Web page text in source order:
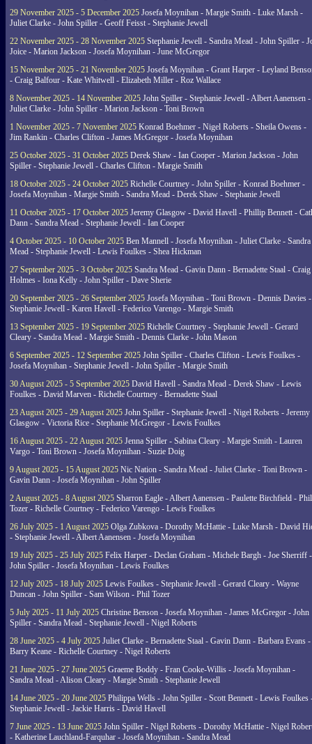
29 November 2025 - 5 December 2025 Josefa Moynihan - Margie Smith - Luke Marsh -
Juliet Clarke - John Spiller - Geoff Feisst - Stephanie Jewell
22 November 2025 - 28 November 2025 Stephanie Jewell - Sandra Mead - John Spiller -
Joice - Marion Jackson - Josefa Moynihan - June McGregor
15 November 2025 - 21 November 2025 Josefa Moynihan - Grant Harper - Leyland
- Craig Balfour - Kate Whitwell - Elizabeth Miller - Roz Wallace
8 November 2025 - 14 November 2025 John Spiller - Stephanie Jewell - Albert Aanensen -
Juliet Clarke - John Spiller - Marion Jackson - Toni Brown
1 November 2025 - 7 November 2025 Konrad Boehmer - Nigel Roberts - Sheila Owens -
Jim Rankin - Charles Clifton - James McGregor - Josefa Moynihan
25 October 2025 - 31 October 2025 Derek Shaw - Ian Cooper - Marion Jackson - John
Spiller - Stephanie Jewell - Charles Clifton - Margie Smith
18 October 2025 - 24 October 2025 Richelle Courtney - John Spiller - Konrad Boehmer -
Josefa Moynihan - Margie Smith - Sandra Mead - Derek Shaw - Stephanie Jewell
11 October 2025 - 17 October 2025 Jeremy Glasgow - David Havell - Phillip Bennett -
Dann - Sandra Mead - Stephanie Jewell - Ian Cooper
4 October 2025 - 10 October 2025 Ben Mannell - Josefa Moynihan - Juliet Clarke - Sandra
Mead - Stephanie Jewell - Lewis Foulkes - Shea Hickman
27 September 2025 - 3 October 2025 Sandra Mead - Gavin Dann - Bernadette Staal - Craig
Holmes - Iona Kelly - John Spiller - Dave Sherie
20 September 2025 - 26 September 2025 Josefa Moynihan - Toni Brown - Dennis Davies -
Stephanie Jewell - Karen Havell - Federico Varengo - Margie Smith
13 September 2025 - 19 September 2025 Richelle Courtney - Stephanie Jewell - Gerard
Cleary - Sandra Mead - Margie Smith - Dennis Clarke - John Mason
6 September 2025 - 12 September 2025 John Spiller - Charles Clifton - Lewis Foulkes -
Josefa Moynihan - Stephanie Jewell - John Spiller - Margie Smith
30 August 2025 - 5 September 2025 David Havell - Sandra Mead - Derek Shaw - Lewis
Foulkes - David Marven - Richelle Courtney - Bernadette Staal
23 August 2025 - 29 August 2025 John Spiller - Stephanie Jewell - Nigel Roberts - Jeremy
Glasgow - Victoria Rice - Stephanie McGregor - Lewis Foulkes
16 August 2025 - 22 August 2025 Jenna Spiller - Sabina Cleary - Margie Smith - Lauren
Vargo - Toni Brown - Josefa Moynihan - Suzie Doig
9 August 2025 - 15 August 2025 Nic Nation - Sandra Mead - Juliet Clarke - Toni Brown -
Gavin Dann - Josefa Moynihan - John Spiller
2 August 2025 - 8 August 2025 Sharron Eagle - Albert Aanensen - Paulette Birchfield - Phil
Tozer - Richelle Courtney - Federico Varengo - Lewis Foulkes
26 July 2025 - 1 August 2025 Olga Zubkova - Dorothy McHattie - Luke Marsh - David
- Stephanie Jewell - Albert Aanensen - Josefa Moynihan
19 July 2025 - 25 July 2025 Felix Harper - Declan Graham - Michele Bargh - Joe Sherriff -
John Spiller - Josefa Moynihan - Lewis Foulkes
12 July 2025 - 18 July 2025 Lewis Foulkes - Stephanie Jewell - Gerard Cleary - Wayne
Duncan - John Spiller - Sam Wilson - Phil Tozer
5 July 2025 - 11 July 2025 Christine Benson - Josefa Moynihan - James McGregor - John
Spiller - Sandra Mead - Stephanie Jewell - Nigel Roberts
28 June 2025 - 4 July 2025 Juliet Clarke - Bernadette Staal - Gavin Dann - Barbara Evans -
Barry Keane - Richelle Courtney - Nigel Roberts
21 June 2025 - 27 June 2025 Graeme Boddy - Fran Cooke-Willis - Josefa Moynihan -
Sandra Mead - Alison Cleary - Margie Smith - Stephanie Jewell
14 June 2025 - 20 June 2025 Philippa Wells - John Spiller - Scott Bennett - Lewis Foulkes
Stephanie Jewell - Jackie Harris - David Havell
7 June 2025 - 13 June 2025 John Spiller - Nigel Roberts - Dorothy McHattie - Nigel
- Katherine Lauchland-Farquhar - Josefa Moynihan - Sandra Mead